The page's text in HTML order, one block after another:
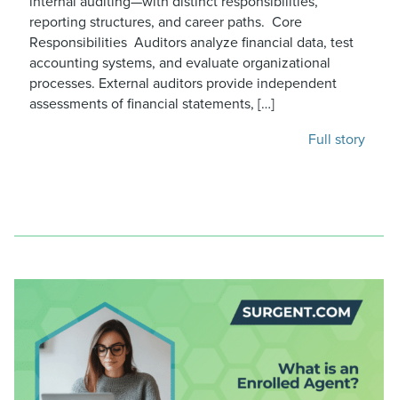
reporting structures, and career paths. Core
Responsibilities Auditors analyze financial data, test
accounting systems, and evaluate organizational
processes. External auditors provide independent
assessments of financial statements, […]
Full story